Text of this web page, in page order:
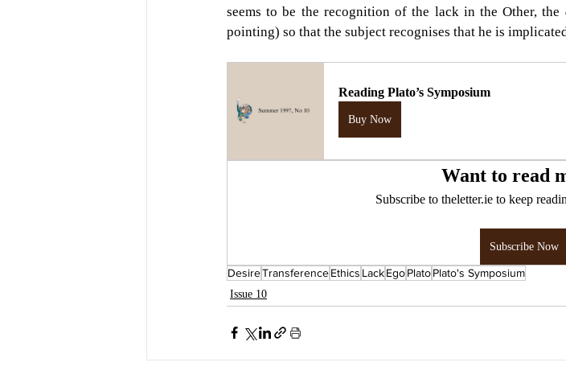
seems to be the recognition of the lack in the Other, the
pointing) so that the subject recognises that he is
Reading Plato’s Symposium
Buy Now
Want to read
Subscribe to theletter.ie to keep
Subscribe Now
DesireTransferenceEthics LackEgoPlatoPlato's Symposium
Issue 10